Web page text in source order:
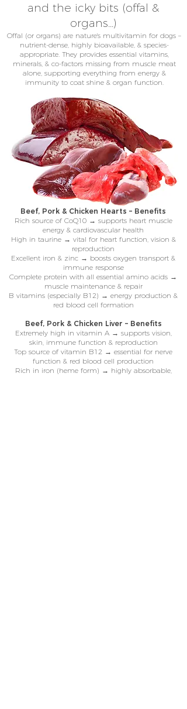
and the icky bits (offal &
organs...)
Offal (or organs) are nature's multivitamin for dogs –
nutrient-dense, highly bioavailable, & species-
appropriate. They provides essential vitamins,
minerals, & co-factors missing from muscle meat
alone, supporting everything from energy &
immunity to coat shine & organ function.
Beef, Pork & Chicken Hearts – Benefits
Rich source of CoQ10 → supports heart muscle
energy & cardiovascular health
High in taurine → vital for heart function, vision &
reproduction
Excellent iron & zinc → boosts oxygen transport &
immune response
Complete protein with all essential amino acids →
muscle maintenance & repair
B vitamins (especially B12) → energy production &
red blood cell formation
Beef, Pork & Chicken Liver – Benefits
Extremely high in vitamin A → supports vision,
skin, immune function & reproduction
Top source of vitamin B12 → essential for nerve
function & red blood cell production
Rich in iron (heme form) → highly absorbable,